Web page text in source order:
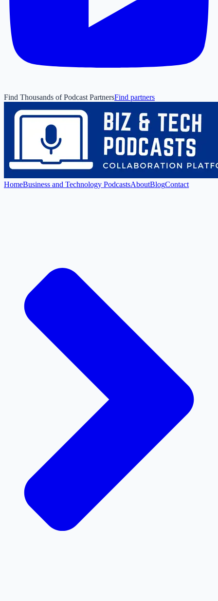
Find Thousands of Podcast PartnersFind partners
HomeBusiness and Technology PodcastsAboutBlogContact